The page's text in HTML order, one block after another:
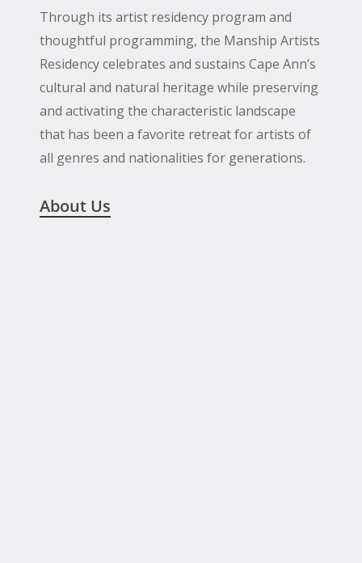
Through its artist residency program and
thoughtful programming, the Manship Artists
Residency celebrates and sustains Cape Ann’s
cultural and natural heritage while preserving
and activating the characteristic landscape
that has been a favorite retreat for artists of
all genres and nationalities for generations.
About Us